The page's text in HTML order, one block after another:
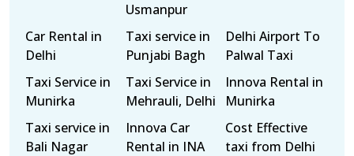
Usmanpur
Car Rental in
Delhi
Taxi service in
Punjabi Bagh
Delhi Airport To
Palwal Taxi
Taxi Service in
Munirka
Taxi Service in
Mehrauli, Delhi
Innova Rental in
Munirka
Taxi service in
Bali Nagar
Innova Car
Rental in INA
Cost Effective
taxi from Delhi